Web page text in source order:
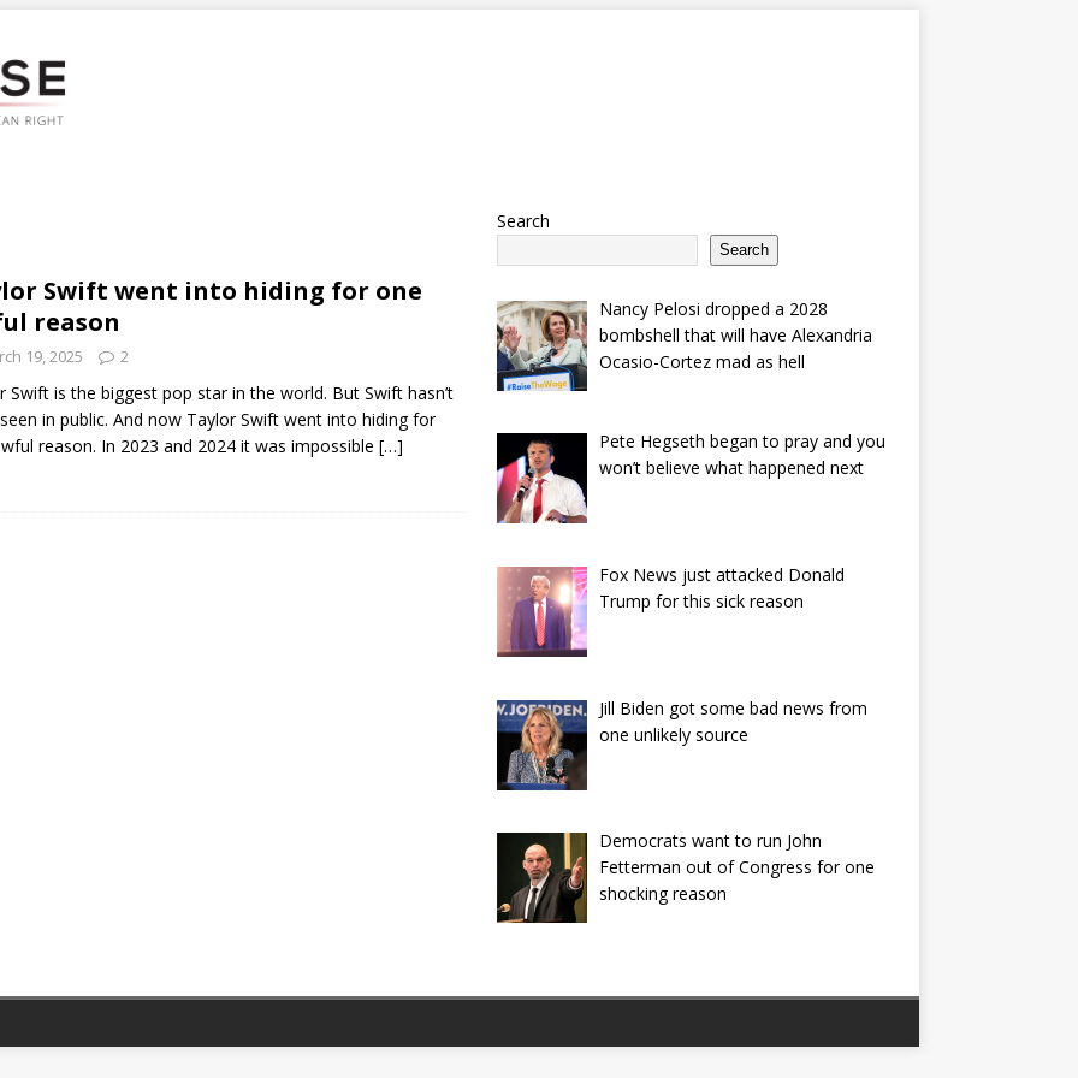
Swift went into hiding for one
reason
19, 2025 2
Swift is the biggest pop star in the world. But Swift hasn’t
in public. And now Taylor Swift went into hiding for
reason. In 2023 and 2024 it was impossible […]
Search
Search
Nancy Pelosi dropped a 2028
bombshell that will have Alexandria
Ocasio-Cortez mad as hell
Pete Hegseth began to pray and you
won’t believe what happened next
Fox News just attacked Donald
Trump for this sick reason
Jill Biden got some bad news from
one unlikely source
Democrats want to run John
Fetterman out of Congress for one
shocking reason